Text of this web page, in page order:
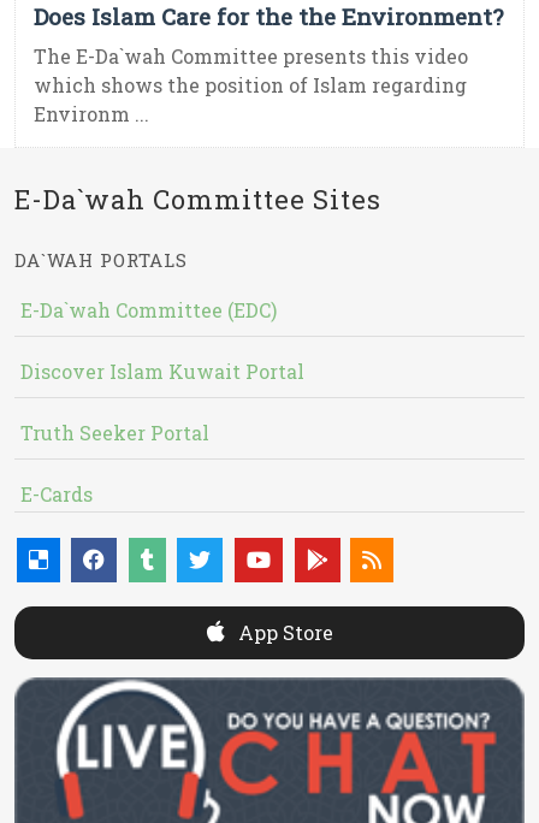
Does Islam Care for the the Environment?
The E-Da`wah Committee presents this video
which shows the position of Islam regarding
Environm ...
E-Da`wah Committee Sites
DA`WAH PORTALS
E-Da`wah Committee (EDC)
Discover Islam Kuwait Portal
Truth Seeker Portal
E-Cards
App Store